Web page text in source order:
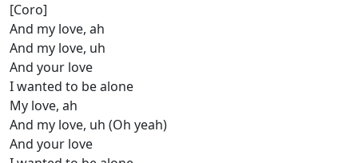
[Coro]
And my love, ah
And my lovе, uh
And your love
I wanted to be alonе
My love, ah
And my love, uh (Oh yeah)
And your love